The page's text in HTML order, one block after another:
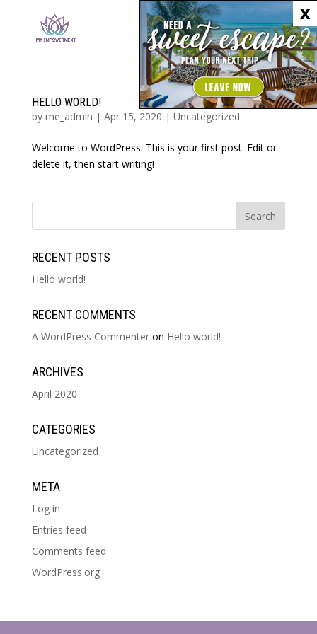
HELLO WORLD!
by me_admin | Apr 15, 2020 | Uncategorized
Welcome to WordPress. This is your first post. Edit or
delete it, then start writing!
RECENT POSTS
Hello world!
RECENT COMMENTS
A WordPress Commenteron Hello world!
ARCHIVES
April 2020
CATEGORIES
Uncategorized
META
Log in
Entries feed
Comments feed
WordPress.org
X